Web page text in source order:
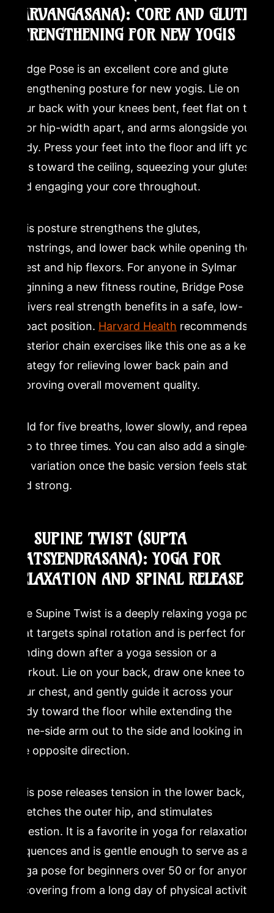
SARVANGASANA): CORE AND GLUTE
STRENGTHENING FOR NEW YOGIS
Bridge Pose is an excellent core and glute
strengthening posture for new yogis. Lie on
your back with your knees bent, feet flat on the
floor hip-width apart, and arms alongside your
body. Press your feet into the floor and lift your
hips toward the ceiling, squeezing your glutes
and engaging your core throughout.
This posture strengthens the glutes,
hamstrings, and lower back while opening the
chest and hip flexors. For anyone in Sylmar
beginning a new fitness routine, Bridge Pose
delivers real strength benefits in a safe, low-
impact position. Harvard Health recommends
posterior chain exercises like this one as a key
strategy for relieving lower back pain and
improving overall movement quality.
Hold for five breaths, lower slowly, and repeat
two to three times. You can also add a single-
leg variation once the basic version feels stable
and strong.
11. SUPINE TWIST (SUPTA
MATSYENDRASANA): YOGA FOR
RELAXATION AND SPINAL RELEASE
The Supine Twist is a deeply relaxing yoga pose
that targets spinal rotation and is perfect for
winding down after a yoga session or a
workout. Lie on your back, draw one knee to
your chest, and gently guide it across your
body toward the floor while extending the
same-side arm out to the side and looking in
the opposite direction.
This pose releases tension in the lower back,
stretches the outer hip, and stimulates
digestion. It is a favorite in yoga for relaxation
sequences and is gentle enough to serve as a
yoga pose for beginners over 50 or for anyone
recovering from a long day of physical activity.